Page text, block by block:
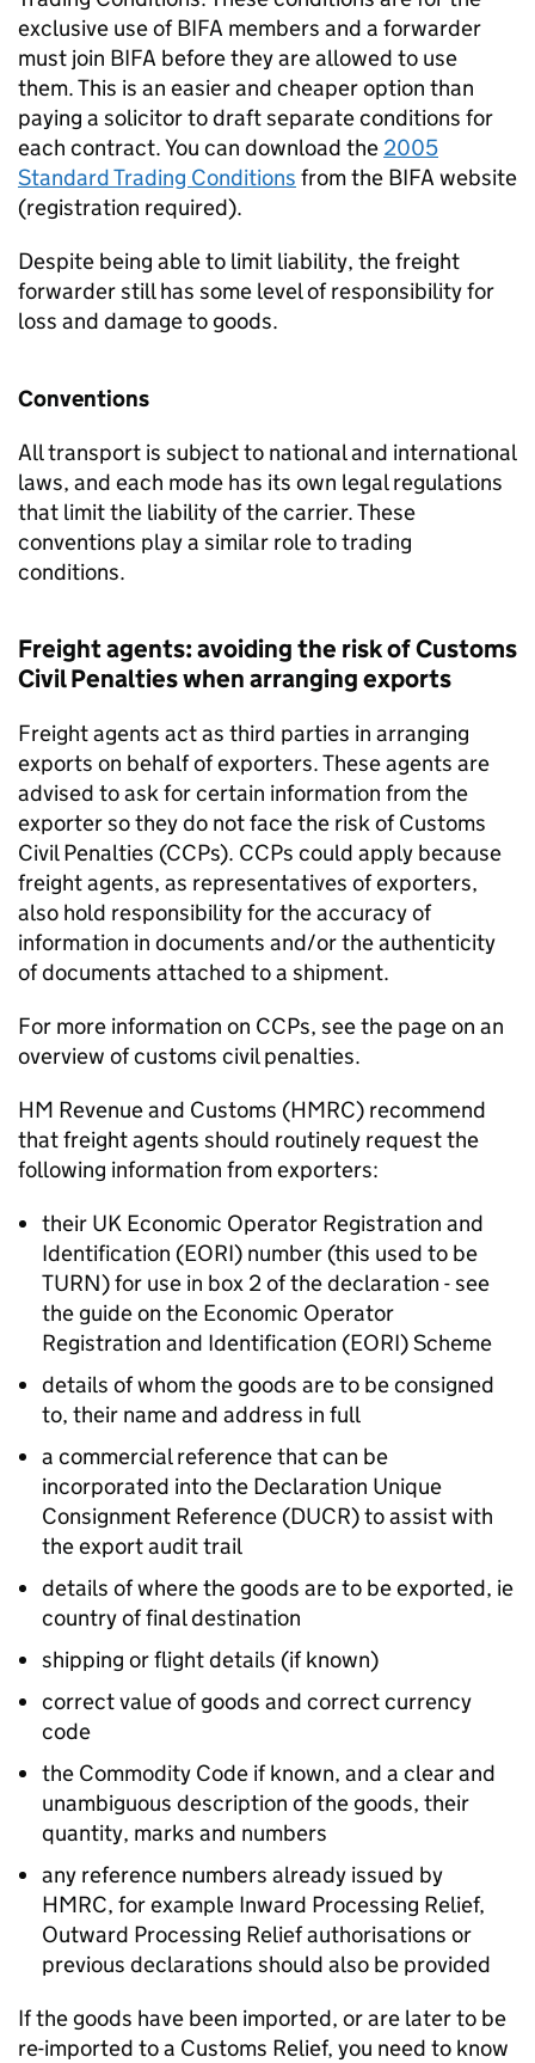
exclusive use ofBIFA members and a forwarder
must join BIFA before they are allowed to use
them. This is an easier and cheaper option than
paying a solicitor to draft separate conditions for
each contract. You can download the 2005
Standard Trading Conditions from the BIFA website
(registration required).
Despite being able to limit liability, the freight
forwarder still has some level of responsibility for
loss and damage to goods.
Conventions
All transport is subject to national and international
laws, and each mode has its own legal regulations
that limit the liability of the carrier. These
conventions play a similar role to trading
conditions.
Freight agents: avoiding the risk of Customs
Civil Penalties when arranging exports
Freight agents act as third parties in arranging
exports on behalf of exporters. These agents are
advised to ask for certain information from the
exporter so they do not face the risk of Customs
Civil Penalties (CCPs). CCPs could apply because
freight agents, as representatives of exporters,
also hold responsibility for the accuracy of
information in documents and/or the authenticity
of documents attached to a shipment.
For more information on CCPs, see the page on an
overview of customs civil penalties.
HM Revenue and Customs (HMRC) recommend
that freight agents should routinely request the
following information from exporters:
their UK Economic Operator Registration and
Identification (EORI) number (this used to be
TURN) for use in box 2 of the declaration - see
the guide on the Economic Operator
Registration and Identification (EORI) Scheme
details of whom the goods are to be consigned
to, their name and address in full
a commercial reference that can be
incorporated into the Declaration Unique
Consignment Reference (DUCR) to assist with
the export audit trail
details of where the goods are to be exported, ie
country of final destination
shipping or flight details (if known)
correct value of goods and correct currency
code
the Commodity Code if known, and a clear and
unambiguous description of the goods, their
quantity, marks and numbers
any reference numbers already issued by
HMRC, for example Inward Processing Relief,
Outward Processing Relief authorisations or
previous declarations should also be provided
If the goods have been imported, or are later to be
re-imported to a Customs Relief, you need to know